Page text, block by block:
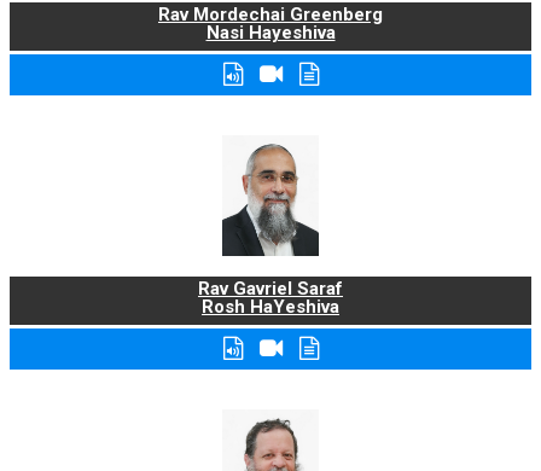
Rav Mordechai Greenberg
Nasi Hayeshiva
Rav Gavriel Saraf
Rosh HaYeshiva